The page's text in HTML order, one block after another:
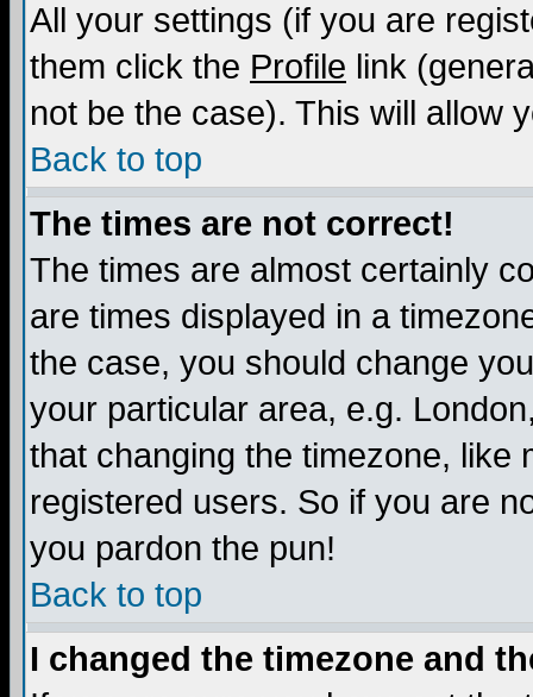
All your settings (if you are
them click the Profile link
not be the case). This will allow
Back to top
The times are not correct!
The times are almost certainly
are times displayed in a
the case, you should change
your particular area, e.g.
that changing the timezone, like
registered users. So if you are
you pardon the pun!
Back to top
I changed the timezone and